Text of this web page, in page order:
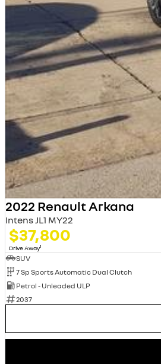
2022 Renault Arkana
Intens JL1 MY22
$37,800
Drive Away1
SUV
7 Sp Sports Automatic Dual Clutch
Petrol - Unleaded ULP
2037